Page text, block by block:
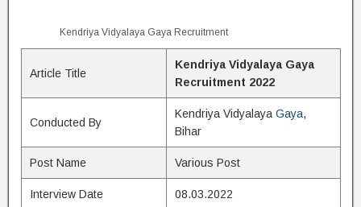
Kendriya Vidyalaya Gaya Recruitment
Article Title
Kendriya Vidyalaya Gaya
Recruitment 2022
Conducted By
Kendriya Vidyalaya Gaya,
Bihar
Post Name Various Post
Interview Date 08.03.2022